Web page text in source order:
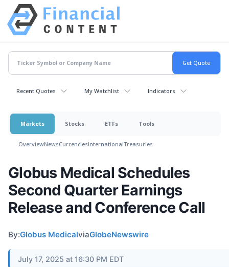
Recent Quotes My Watchlist Indicators
Markets Stocks ETFs Tools
OverviewNewsCurrenciesInternationalTreasuries
Globus Medical Schedules
Second Quarter Earnings
Release and Conference Call
By:Globus MedicalviaGlobeNewswire
July 17, 2025 at 16:30 PM EDT